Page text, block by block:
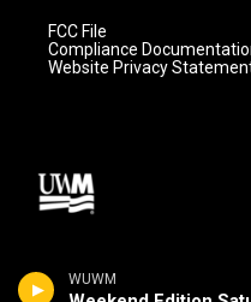
WUWM
FCC File
Compliance
Website Privacy